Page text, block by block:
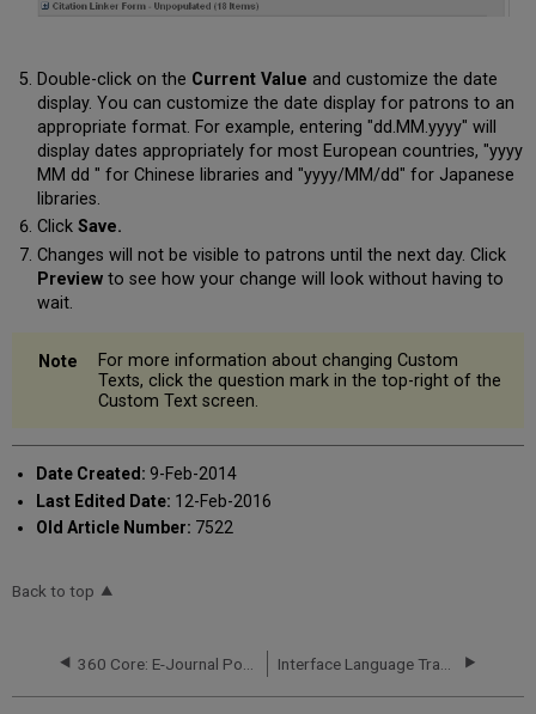
Double-click on the Current Value and customize the date
display. You can customize the date display for patrons to an
appropriate format. For example, entering "dd.MM.yyyy" will
display dates appropriately for most European countries, "yyyy
MM dd " for Chinese libraries and "yyyy/MM/dd" for Japanese
libraries.
Click Save.
Changes will not be visible to patrons until the next day. Click
Previewto see how your change will look without having to
wait.
For more information about changing Custom
Texts, click the question mark in the top-right of the
Custom Text screen.
Date Created: 9-Feb-2014
Last Edited Date: 12-Feb-2016
Old Article Number: 7522
Back to top